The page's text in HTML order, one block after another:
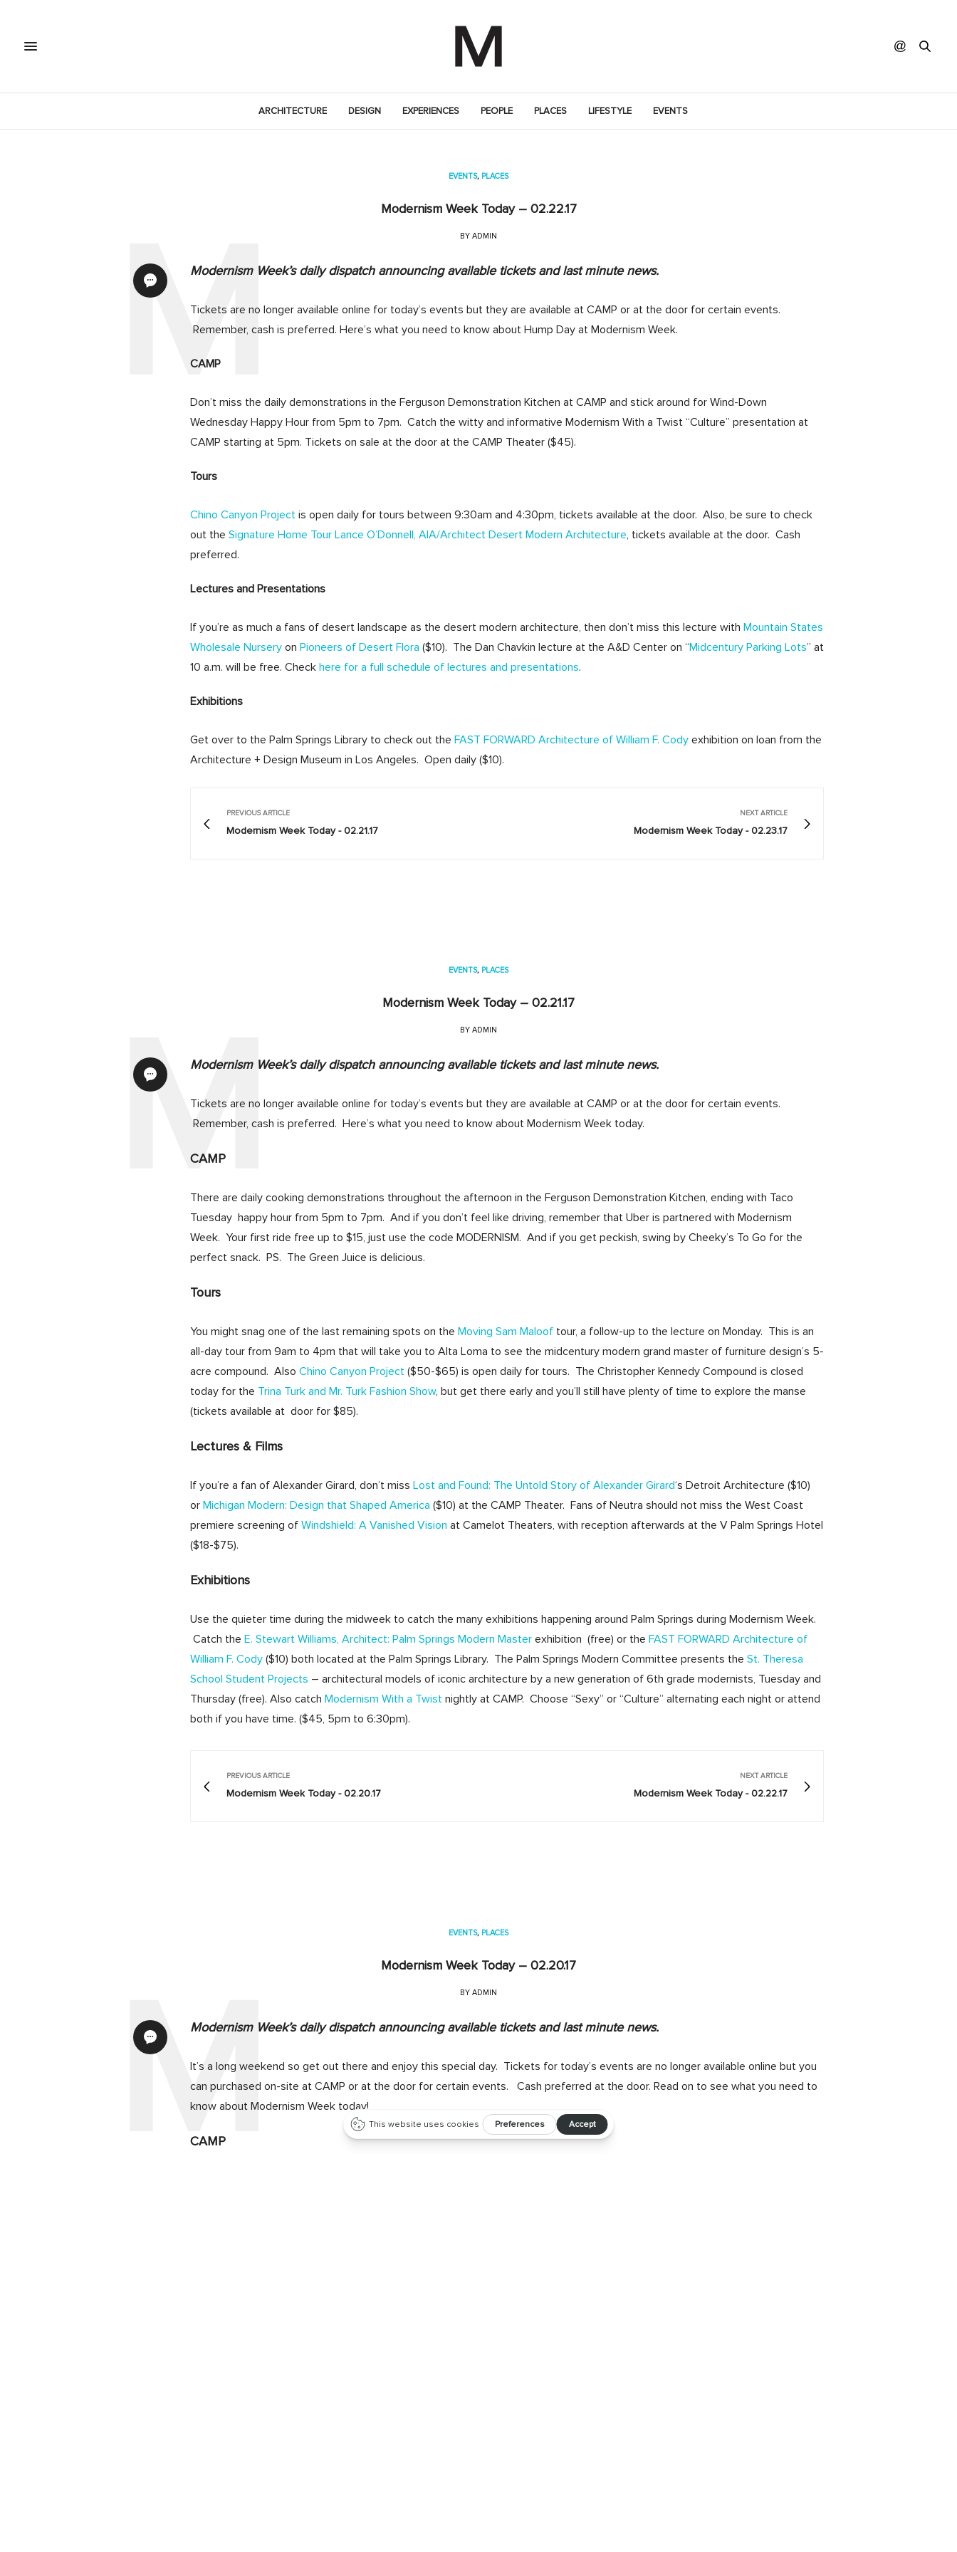
ARCHITECTURE DESIGN EXPERIENCES PEOPLE PLACES LIFESTYLE EVENTS
EVENTS, PLACES
Modernism Week Today – 02.22.17
BY ADMIN
Modernism Week’s daily dispatch announcing available tickets and last minute news.
Tickets are no longer available online for today’s events but they are available at CAMP or at the door for certain events.
Remember, cash is preferred. Here’s what you need to know about Hump Day at Modernism Week.
CAMP
Don’t miss the daily demonstrations in the Ferguson Demonstration Kitchen at CAMP and stick around for Wind-Down
Wednesday Happy Hour from 5pm to 7pm. Catch the witty and informative Modernism With a Twist “Culture” presentation at
CAMP starting at 5pm. Tickets on sale at the door at the CAMP Theater ($45).
Tours
Chino Canyon Project is open daily for tours between 9:30am and 4:30pm, tickets available at the door. Also, be sure to check
out the Signature Home Tour Lance O’Donnell, AIA/Architect Desert Modern Architecture, tickets available at the door. Cash
preferred.
Lectures and Presentations
If you’re as much a fans of desert landscape as the desert modern architecture, then don’t miss this lecture with Mountain States
Wholesale Nursery on Pioneers of Desert Flora ($10). The Dan Chavkin lecture at the A&D Center on “Midcentury Parking Lots” at
10 a.m. will be free. Check here for a full schedule of lectures and presentations.
Exhibitions
Get over to the Palm Springs Library to check out the FAST FORWARD Architecture of William F. Cody exhibition on loan from the
Architecture + Design Museum in Los Angeles. Open daily ($10).
PREVIOUS ARTICLE
Modernism Week Today - 02.21.17
NEXT ARTICLE
Modernism Week Today - 02.23.17
EVENTS, PLACES
Modernism Week Today – 02.21.17
BY ADMIN
Modernism Week’s daily dispatch announcing available tickets and last minute news.
Tickets are no longer available online for today’s events but they are available at CAMP or at the door for certain events.
Remember, cash is preferred. Here’s what you need to know about Modernism Week today.
CAMP
There are daily cooking demonstrations throughout the afternoon in the Ferguson Demonstration Kitchen, ending with Taco
Tuesday happy hour from 5pm to 7pm. And if you don’t feel like driving, remember that Uber is partnered with Modernism
Week. Your first ride free up to $15, just use the code MODERNISM. And if you get peckish, swing by Cheeky’s To Go for the
perfect snack. PS. The Green Juice is delicious.
Tours
You might snag one of the last remaining spots on the Moving Sam Maloof tour, a follow-up to the lecture on Monday. This is an
all-day tour from 9am to 4pm that will take you to Alta Loma to see the midcentury modern grand master of furniture design’s 5-
acre compound. Also Chino Canyon Project ($50-$65) is open daily for tours. The Christopher Kennedy Compound is closed
today for the Trina Turk and Mr. Turk Fashion Show, but get there early and you’ll still have plenty of time to explore the manse
(tickets available at door for $85).
Lectures & Films
If you’re a fan of Alexander Girard, don’t miss Lost and Found: The Untold Story of Alexander Girard‘s Detroit Architecture ($10)
or Michigan Modern: Design that Shaped America ($10) at the CAMP Theater. Fans of Neutra should not miss the West Coast
premiere screening of Windshield: A Vanished Vision at Camelot Theaters, with reception afterwards at the V Palm Springs Hotel
($18-$75).
Exhibitions
Use the quieter time during the midweek to catch the many exhibitions happening around Palm Springs during Modernism Week.
Catch the E. Stewart Williams, Architect: Palm Springs Modern Master exhibition (free) or the FAST FORWARD Architecture of
William F. Cody ($10) both located at the Palm Springs Library. The Palm Springs Modern Committee presents the St. Theresa
School Student Projects – architectural models of iconic architecture by a new generation of 6th grade modernists, Tuesday and
Thursday (free). Also catch Modernism With a Twist nightly at CAMP. Choose “Sexy” or “Culture” alternating each night or attend
both if you have time. ($45, 5pm to 6:30pm).
PREVIOUS ARTICLE
Modernism Week Today - 02.20.17
NEXT ARTICLE
Modernism Week Today - 02.22.17
EVENTS, PLACES
Modernism Week Today – 02.20.17
BY ADMIN
Modernism Week’s daily dispatch announcing available tickets and last minute news.
It’s a long weekend so get out there and enjoy this special day. Tickets for today’s events are no longer available online but you
can purchased on-site at CAMP or at the door for certain events. Cash preferred at the door. Read on to see what you need to
know about Modernism Week today!
CAMP